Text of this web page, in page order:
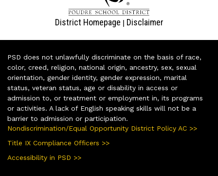
District Homepage | Disclaimer
PSD does not unlawfully discriminate on the basis of race,
color, creed, religion, national origin, ancestry, sex, sexual
orientation, gender identity, gender expression, marital
status, veteran status, age or disability in access or
admission to, or treatment or employment in, its programs
or activities. A lack of English speaking skills will not be a
barrier to admission or participation.
Nondiscrimination/Equal Opportunity District Policy AC >>
Title IX Compliance Officers >>
Accessibility in PSD >>